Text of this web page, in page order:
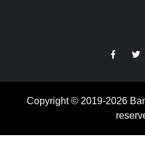
https://
Copyright © 2019-2026